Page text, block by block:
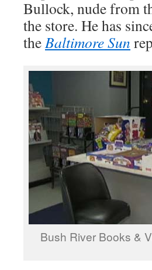
Bullock, nude from
the store. He has
theBaltimore Sun
Bush River Books &